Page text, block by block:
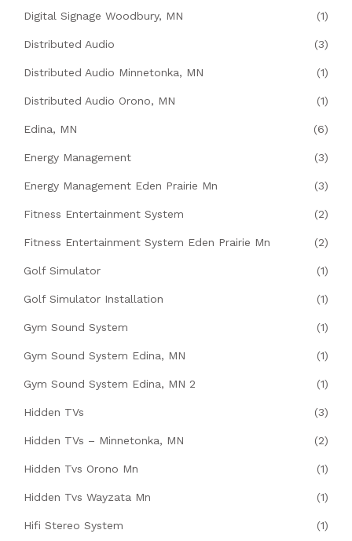
Digital Signage Woodbury, MN (1)
Distributed Audio (3)
Distributed Audio Minnetonka, MN (1)
Distributed Audio Orono, MN (1)
Edina, MN (6)
Energy Management (3)
Energy Management Eden Prairie Mn (3)
Fitness Entertainment System (2)
Fitness Entertainment System Eden Prairie Mn (2)
Golf Simulator (1)
Golf Simulator Installation (1)
Gym Sound System (1)
Gym Sound System Edina, MN (1)
Gym Sound System Edina, MN 2 (1)
Hidden TVs (3)
Hidden TVs – Minnetonka, MN (2)
Hidden Tvs Orono Mn (1)
Hidden Tvs Wayzata Mn (1)
Hifi Stereo System (1)